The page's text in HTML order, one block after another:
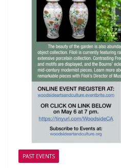
PAST EVENTS